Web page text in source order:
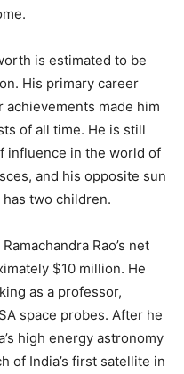
is estimated to be
His primary career
achievements made him
of all time. He is still
influence in the world of
and his opposite sun
two children.
Rao’s net
$10 million. He
as a professor,
space probes. After he
high energy astronomy
of India’s first satellite in